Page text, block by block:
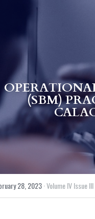
(SBM)
28, 2023·Volume IV Issue III